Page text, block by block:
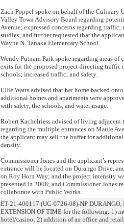
Zach Poppel spoke on behalf of the Culinary
Valley Town Advisory Board regarding
Avenue; expressed concerns regarding
studies; and further requested that the
Wayne N. Tanaka Elementary School.
Wendy Putnam Park spoke regarding areas
exits for the proposed project directing
schools; increased traffic; and safety.
Ellie Watts advised that her home backed
additional homes and apartments were
with safety, the schools, and water usage.
Robert Kachelriess advised of living adjacent
regarding the multiple entrances on Maule
the applicant may sell the buffer for
density.
Commissioner Jones and the applicant’s
entrance will be located on Durango Drive,
on Roy Horn Way; and the project intensity
presented in 2008; and Commissioner Jones
collaborate with Public Works.
ET-21-400117 (UC-0726-08)-NP
EXTENSION OF TIME for the following: 1)
hotel/casino; 2) addition of an office and